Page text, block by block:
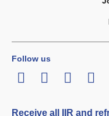
Follow us
LinkedInTwitter
Receive all IIR and